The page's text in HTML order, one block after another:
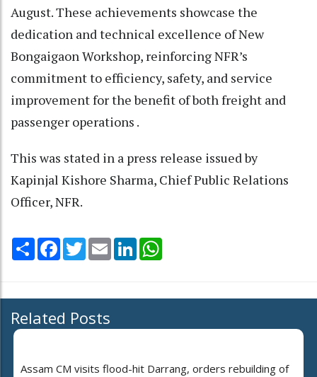
August. These achievements showcase the
dedication and technical excellence of New
Bongaigaon Workshop, reinforcing NFR’s
commitment to efficiency, safety, and service
improvement for the benefit of both freight and
passenger operations .
This was stated in a press release issued by
Kapinjal Kishore Sharma, Chief Public Relations
Officer, NFR.
Share Facebook
TwitterEmail LinkedIn
Related Posts
Assam CM visits flood-hit Darrang, orders rebuilding of